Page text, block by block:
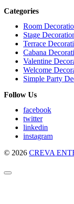
Categories
Room
Stage
Terrace
Cabana
Valentine
Welcome
Simple Party
Follow Us
facebook
twitter
linkedin
instagram
© 2026 CREVA